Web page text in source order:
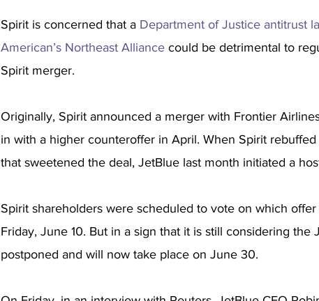
Spirit is concerned that a Department of Justice antitrust
American’s Northeast Alliance could be detrimental to
Spirit merger.
Originally, Spirit announced a merger with Frontier
in with a higher counteroffer in April. When Spirit
that sweetened the deal, JetBlue last month initiated a
Spirit shareholders were scheduled to vote on which
Friday, June 10. But in a sign that it is still considering the
postponed and will now take place on June 30.